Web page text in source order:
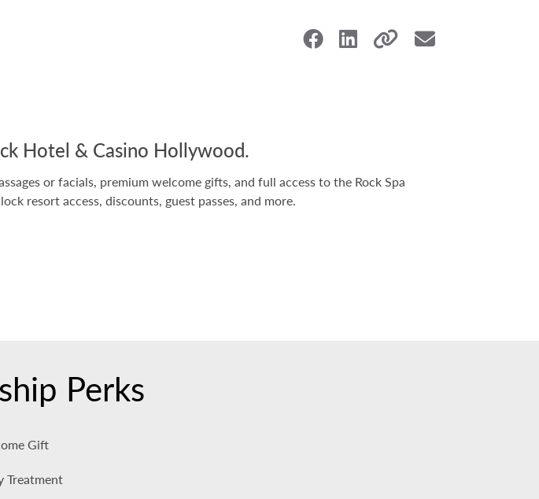
Hotel & Casino Hollywood.
or facials, premium welcome gifts, and full access to the Rock Spa
resort access, discounts, guest passes, and more.
Perks
Gift
Treatment